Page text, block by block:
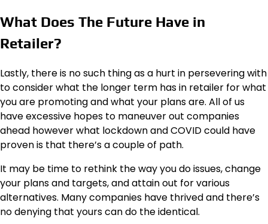
What Does The Future Have in
Retailer?
Lastly, there is no such thing as a hurt in persevering with
to consider what the longer term has in retailer for what
you are promoting and what your plans are. All of us
have excessive hopes to maneuver out companies
ahead however what lockdown and COVID could have
proven is that there’s a couple of path.
It may be time to rethink the way you do issues, change
your plans and targets, and attain out for various
alternatives. Many companies have thrived and there’s
no denying that yours can do the identical.